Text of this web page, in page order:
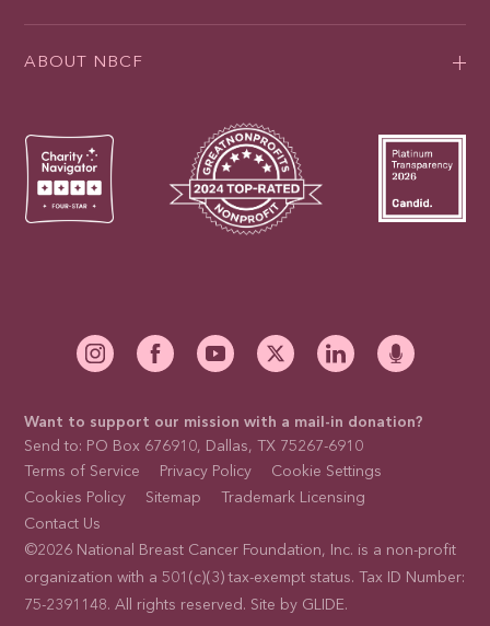
ABOUT NBCF
Want to support our mission with a mail-in donation?
Send to: PO Box 676910, Dallas, TX 75267-6910
Terms of Service
Privacy Policy
Cookie Settings
Cookies Policy
Sitemap
Trademark Licensing
Contact Us
©2026 National Breast Cancer Foundation, Inc. is a non-profit
organization with a 501(c)(3) tax-exempt status. Tax ID Number:
75-2391148. All rights reserved. Site by GLIDE.